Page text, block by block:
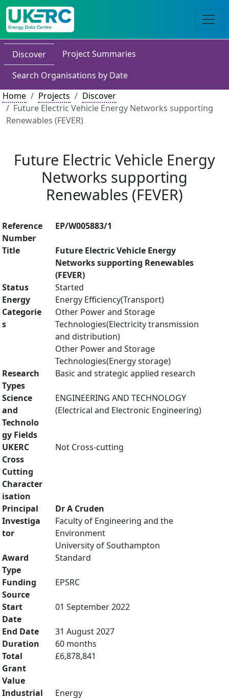
Discover
Project Summaries
Search Organisations by Date
Home
Projects
Discover
Future Electric Vehicle Energy Networks supporting
Renewables (FEVER)
Future Electric Vehicle Energy
Networks supporting
Renewables (FEVER)
Reference
Number
EP/W005883/1
Title
Future Electric Vehicle Energy
Networks supporting Renewables
(FEVER)
Status
Started
Energy
Categorie
s
Energy Efficiency(Transport)
Other Power and Storage
Technologies(Electricity transmission
and distribution)
Other Power and Storage
Technologies(Energy storage)
Research
Types
Basic and strategic applied research
Science
and
Technolo
gy Fields
ENGINEERING AND TECHNOLOGY
(Electrical and Electronic Engineering)
UKERC
Cross
Cutting
Character
isation
Not Cross-cutting
Principal
Investiga
tor
Dr A Cruden
Faculty of Engineering and the
Environment
University of Southampton
Award
Type
Standard
Funding
Source
EPSRC
Start
Date
01 September 2022
End Date
31 August 2027
Duration
60 months
Total
Grant
Value
£6,878,841
Industrial
Energy